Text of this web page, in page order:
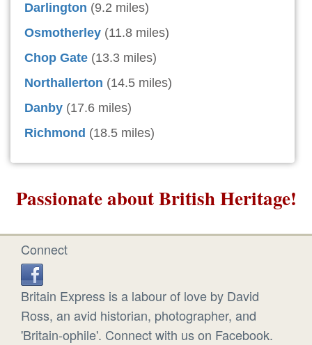
Darlington (9.2 miles)
Osmotherley (11.8 miles)
Chop Gate (13.3 miles)
Northallerton (14.5 miles)
Danby (17.6 miles)
Richmond (18.5 miles)
Passionate about British Heritage!
Connect
Britain Express is a labour of love by David
Ross, an avid historian, photographer, and
'Britain-ophile'. Connect with us on Facebook.